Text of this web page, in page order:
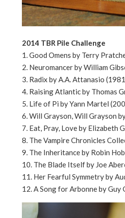
2014 TBR Pile Challenge
1. Good Omens by Terry
2. Neuromancer by William
3. Radix by A.A. Attanasio
4. Raising Atlantic by Thomas
5. Life of Pi by Yann Martel
6. Will Grayson, Will Grayson
7. Eat, Pray, Love by Elizabeth
8. The Vampire Chronicles
9. The Inheritance by Robin
10. The Blade Itself by Joe
11. Her Fearful Symmetry by
12. A Song for Arbonne by Guy